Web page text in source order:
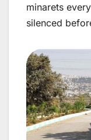
minarets
silenced